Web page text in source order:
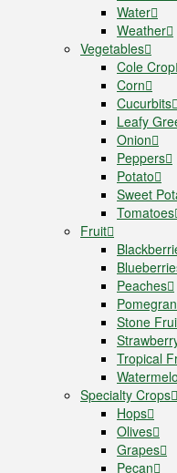
Water
Weather
Vegetables
Cole Crop
Corn
Cucurbits
Leafy
Onion
Peppers
Potato
Sweet
Tomatoes
Fruit
Peaches
Stone
Tropical
Specialty Crops
Hops
Olives
Grapes
Pecan